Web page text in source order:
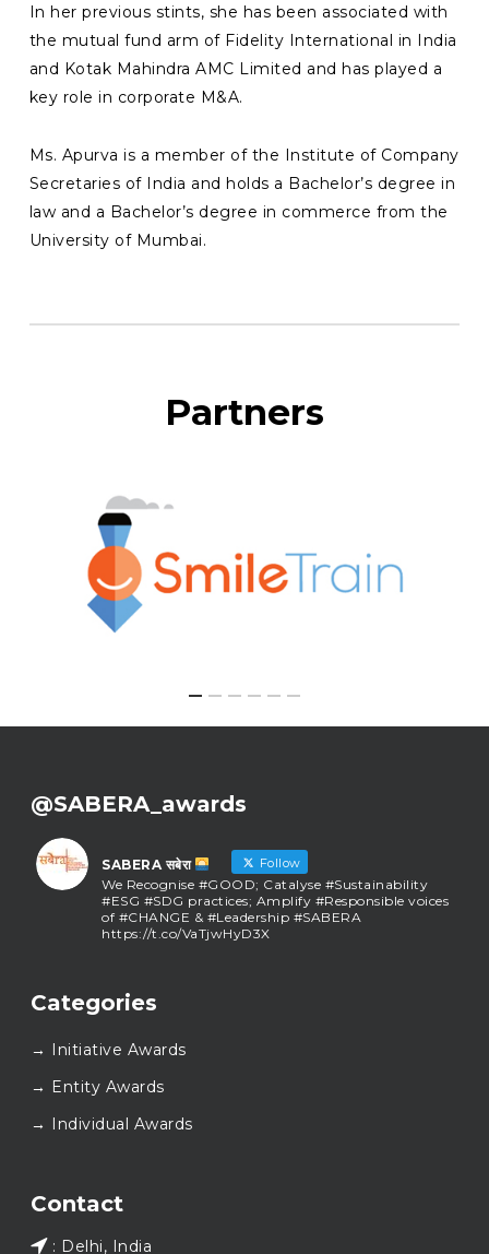
In her previous stints, she has been associated with
the mutual fund arm of Fidelity International in India
and Kotak Mahindra AMC Limited and has played a
key role in corporate M&A.
Ms. Apurva is a member of the Institute of Company
Secretaries of India and holds a Bachelor’s degree in
law and a Bachelor’s degree in commerce from the
University of Mumbai.
Partners
@SABERA_awards
SABERA सबेरा Follow
We Recognise #GOOD; Catalyse #Sustainability
#ESG #SDG practices; Amplify #Responsible voices
of #CHANGE & #Leadership #SABERA
https://t.co/VaTjwHyD3X
SABERA सबेरा
As we close the chapter on SABERA™ 2025, we do so
this journey with us.
again at SABERA™ 2026.
#SABERA#SABERA2025
Categories
→ Initiative Awards
→ Entity Awards
→ Individual Awards
Contact
: Delhi, India